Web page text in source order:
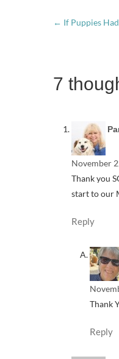
← If Puppies
7
November
Thank you
start to our
Reply
Thank
Reply